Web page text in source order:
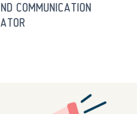
COMMUNICATION